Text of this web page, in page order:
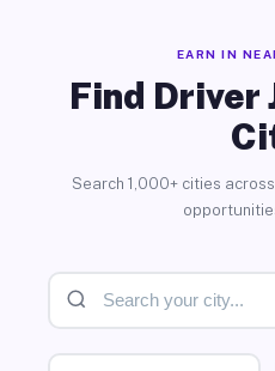
EARN IN
Find Driver
Search 1,000+ cities